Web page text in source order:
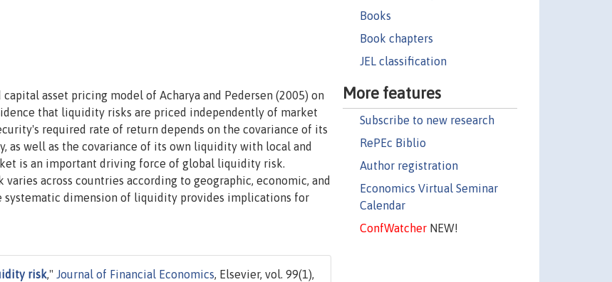
Books
Book chapters
JEL classification
More features
Subscribe to new research
RePEc Biblio
Author registration
Economics Virtual Seminar
Calendar
ConfWatcherNEW!
asset pricing model of Acharya and Pedersen (2005) on
that liquidity risks are priced independently of market
required rate of return depends on the covariance of its
well as the covariance of its own liquidity with local and
is an important driving force of global liquidity risk.
across countries according to geographic, economic, and
dimension of liquidity provides implications for
risk," Journal of Financial Economics, Elsevier, vol. 99(1),